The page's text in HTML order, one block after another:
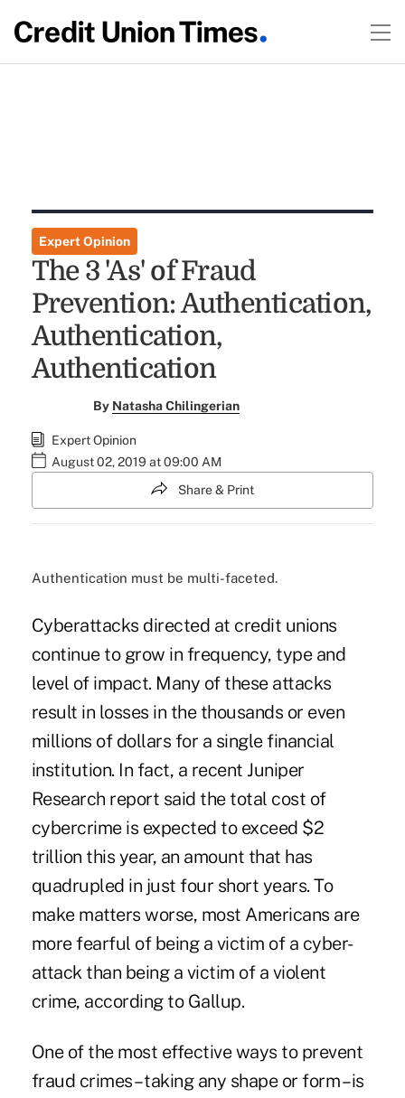
Expert Opinion
The 3 'As' of Fraud
Prevention: Authentication,
Authentication,
Authentication
By Natasha Chilingerian
Expert Opinion
August 02, 2019 at 09:00 AM
Share & Print
Authentication must be multi-faceted.
Cyberattacks directed at credit unions
continue to grow in frequency, type and
level of impact. Many of these attacks
result in losses in the thousands or even
millions of dollars for a single financial
institution. In fact, a recent Juniper
Research report said the total cost of
cybercrime is expected to exceed $2
trillion this year, an amount that has
quadrupled in just four short years. To
make matters worse, most Americans are
more fearful of being a victim of a cyber-
attack than being a victim of a violent
crime, according to Gallup.
One of the most effective ways to prevent
fraud crimes – taking any shape or form – is